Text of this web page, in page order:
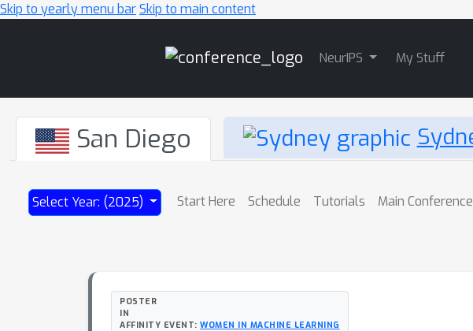
Skip to yearly menu barSkip to main content
NeurIPS My Stuff
San Diego
Select Year: (2025) Start Here Schedule Tutorials Main Conference
POSTER
IN
AFFINITY EVENT: WOMEN IN MACHINE LEARNING